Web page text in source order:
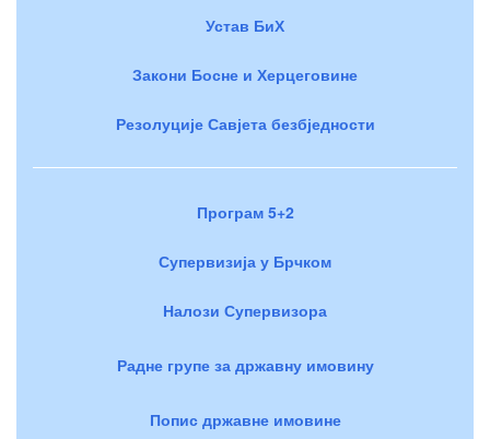
Устав БиХ
Закони Босне и Херцеговине
Резолуције Савјета безбједности
Програм 5+2
Супервизија у Брчком
Налози Супервизора
Радне групе за државну имовину
Попис државне имовине